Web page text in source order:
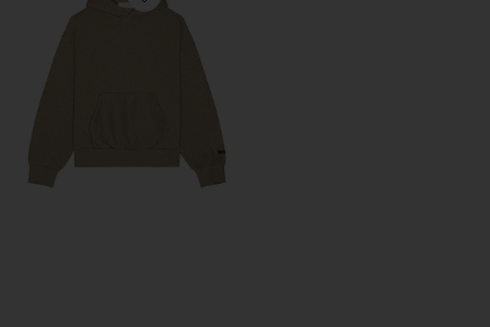
Favorite Fleece Hoodie